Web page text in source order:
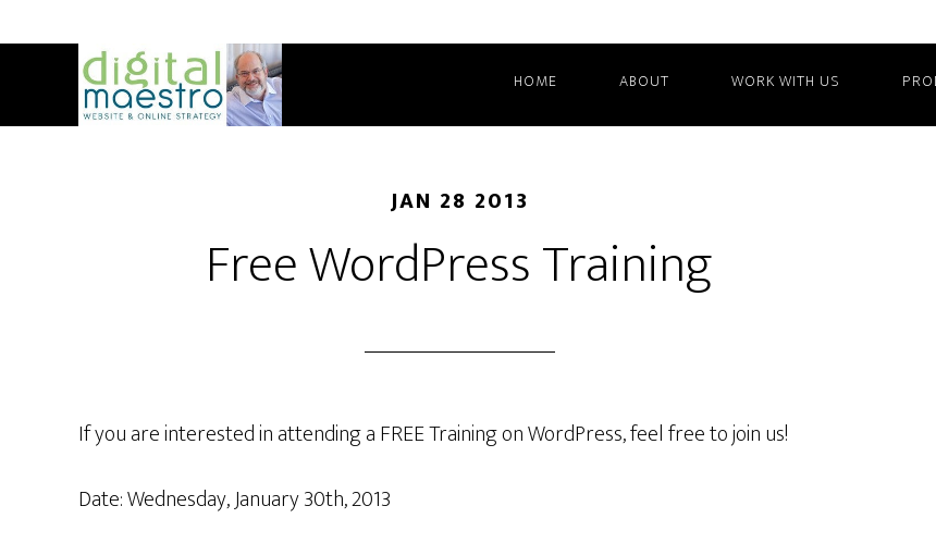
HOME ABOUT WORK WITH US
JAN 28 2013
Free WordPress Training
If you are interested in attending a FREE Training on WordPress, feel free to join us!
Date: Wednesday, January 30th, 2013